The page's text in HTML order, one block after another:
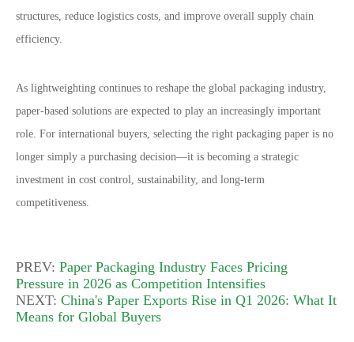
structures, reduce logistics costs, and improve overall supply chain
efficiency.
As lightweighting continues to reshape the global packaging industry,
paper-based solutions are expected to play an increasingly important
role. For international buyers, selecting the right packaging paper is no
longer simply a purchasing decision—it is becoming a strategic
investment in cost control, sustainability, and long-term
competitiveness.
PREV: Paper Packaging Industry Faces Pricing
Pressure in 2026 as Competition Intensifies
NEXT: China's Paper Exports Rise in Q1 2026: What It
Means for Global Buyers